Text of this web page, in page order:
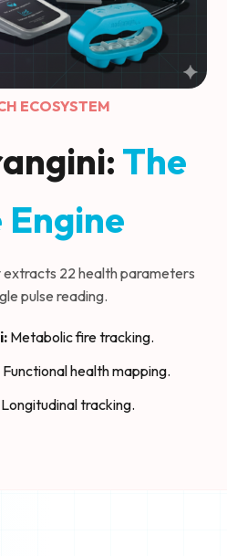
ECOSYSTEM
The
Engine
22 health parameters
pulse reading.
Metabolic fire tracking.
Functional health mapping.
Longitudinal tracking.